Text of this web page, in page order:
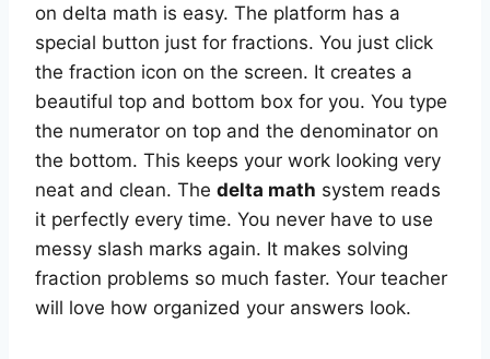
on delta math is easy. The platform has a
special button just for fractions. You just click
the fraction icon on the screen. It creates a
beautiful top and bottom box for you. You type
the numerator on top and the denominator on
the bottom. This keeps your work looking very
neat and clean. The delta math system reads
it perfectly every time. You never have to use
messy slash marks again. It makes solving
fraction problems so much faster. Your teacher
will love how organized your answers look.